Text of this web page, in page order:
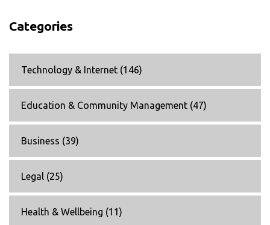
Categories
Technology & Internet (146)
Education & Community Management (47)
Business (39)
Legal (25)
Health & Wellbeing (11)